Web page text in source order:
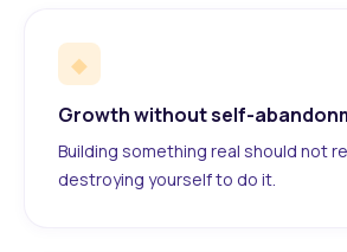
◆
Growth without self-
Building something real should not
destroying yourself to do it.